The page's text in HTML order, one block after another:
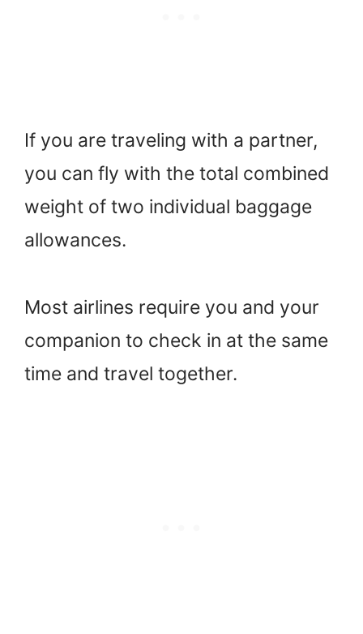
If you are traveling with a partner,
you can fly with the total combined
weight of two individual baggage
allowances.
Most airlines require you and your
companion to check in at the same
time and travel together.